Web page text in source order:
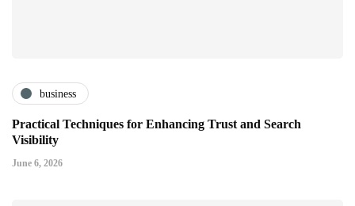
business
Practical Techniques for Enhancing Trust and Search
Visibility
June 6, 2026